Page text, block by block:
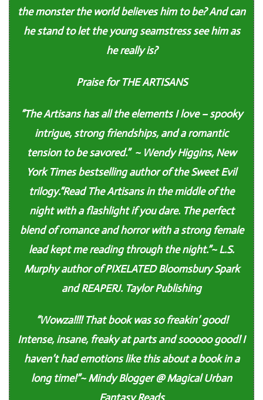
the monster the world believes him to be? And can
he stand to let the young seamstress see him as
he really is?
Praise for THE ARTISANS
“The Artisans has all the elements I love – spooky
intrigue, strong friendships, and a romantic
tension to be savored.” ~ Wendy Higgins, New
York Times bestselling author of the Sweet Evil
trilogy.“Read The Artisans in the middle of the
night with a flashlight if you dare. The perfect
blend of romance and horror with a strong female
lead kept me reading through the night.”~ L.S.
Murphy author of PIXELATED Bloomsbury Spark
and REAPERJ. Taylor Publishing
“Wowza!!!! That book was so freakin’ good!
Intense, insane, freaky at parts and sooooo good! I
haven’t had emotions like this about a book in a
long time!”~ Mindy Blogger @ Magical Urban